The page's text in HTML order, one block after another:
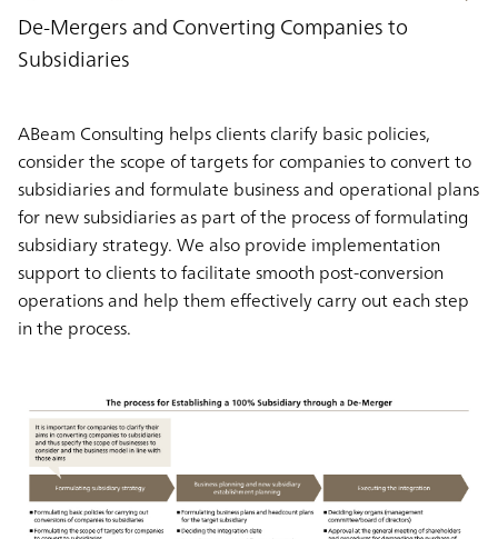
De-Mergers and Converting Companies to
Subsidiaries
ABeam Consulting helps clients clarify basic policies,
consider the scope of targets for companies to convert to
subsidiaries and formulate business and operational plans
for new subsidiaries as part of the process of formulating
subsidiary strategy. We also provide implementation
support to clients to facilitate smooth post-conversion
operations and help them effectively carry out each step
in the process.